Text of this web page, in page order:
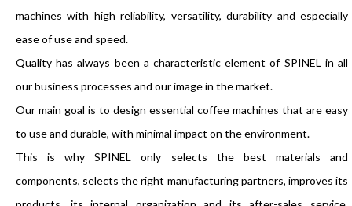
machines with high reliability, versatility, durability and especially
ease of use and speed.
Quality has always been a characteristic element of SPINEL in all
our business processes and our image in the market.
Our main goal is to design essential coffee machines that are easy
to use and durable, with minimal impact on the environment.
This is why SPINEL only selects the best materials and
components, selects the right manufacturing partners, improves its